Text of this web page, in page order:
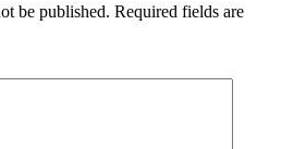
be published. Required fields are